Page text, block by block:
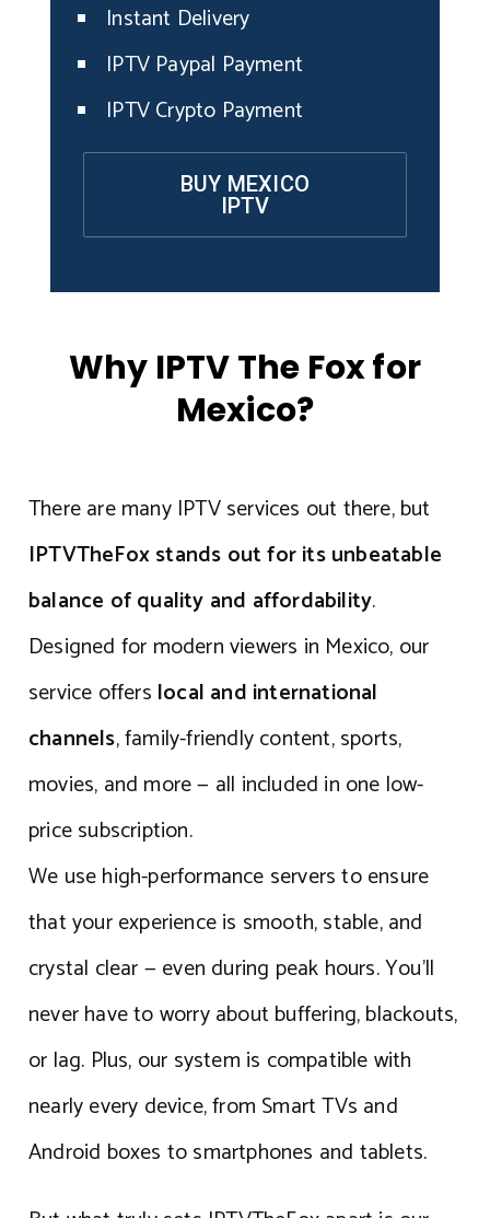
Instant Delivery
IPTV Paypal Payment
IPTV Crypto Payment
BUY MEXICO
IPTV
Why IPTV The Fox for
Mexico?
There are many IPTV services out there, but
IPTVTheFox stands out for its unbeatable
balance of quality and affordability.
Designed for modern viewers in Mexico, our
service offers local and international
channels, family-friendly content, sports,
movies, and more — all included in one low-
price subscription.
We use high-performance servers to ensure
that your experience is smooth, stable, and
crystal clear — even during peak hours. You’ll
never have to worry about buffering, blackouts,
or lag. Plus, our system is compatible with
nearly every device, from Smart TVs and
Android boxes to smartphones and tablets.